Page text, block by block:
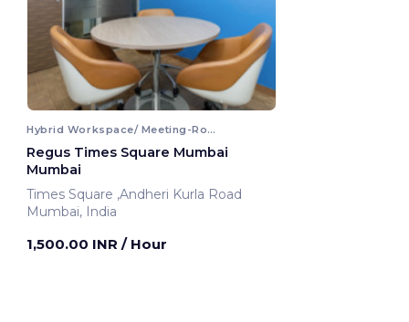
Hybrid Workspace/ Meeting-Room
Regus Times Square Mumbai
Mumbai
Times Square ,Andheri Kurla Road
Mumbai, India
1,500.00 INR / Hour